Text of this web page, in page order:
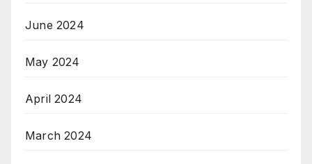
June 2024
May 2024
April 2024
March 2024